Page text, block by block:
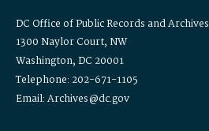
DC Office of Public Records and Archives
1300 Naylor Court, NW
Washington, DC 20001
Telephone: 202-671-1105
Email: Archives@dc.gov